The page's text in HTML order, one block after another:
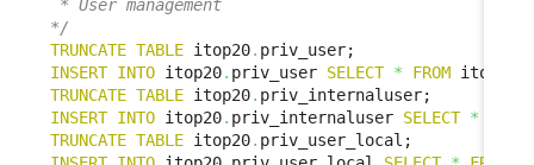
* User management
*/
TRUNCATE TABLE itop20.
INSERT INTO itop20. priv_user SELECT * FROM itop1x
TRUNCATE TABLE itop20.
INSERT INTO itop20. priv_internaluser SELECT *
TRUNCATE TABLE itop20.